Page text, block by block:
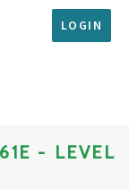
LOGIN
- LEVEL